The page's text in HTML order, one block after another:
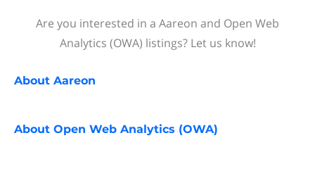
Are you interested in a Aareon and Open Web
Analytics (OWA) listings? Let us know!
About Aareon
About Open Web Analytics (OWA)